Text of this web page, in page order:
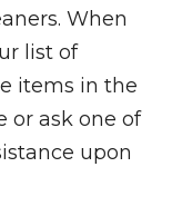
When
list of
items in the
or ask one of
upon